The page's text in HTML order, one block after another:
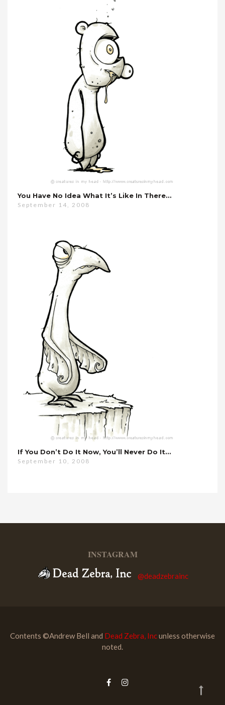
You Have No Idea What It’s Like In There…
September 14, 2008
If You Don’t Do It Now, You’ll Never Do It…
September 10, 2008
INSTAGRAM
@deadzebrainc
Contents ©Andrew Bell and Dead Zebra, Incunless otherwise
noted.